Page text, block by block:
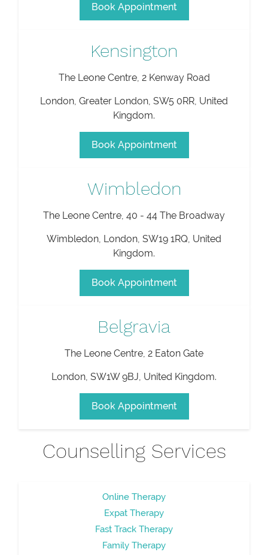
Book Appointment
Kensington
The Leone Centre, 2 Kenway Road
London, Greater London, SW5 0RR, United
Kingdom.
Book Appointment
Wimbledon
The Leone Centre, 40 - 44 The Broadway
Wimbledon, London, SW19 1RQ, United
Kingdom.
Book Appointment
Belgravia
The Leone Centre, 2 Eaton Gate
London, SW1W 9BJ, United Kingdom.
Book Appointment
Counselling Services
Online Therapy
Expat Therapy
Fast Track Therapy
Family Therapy